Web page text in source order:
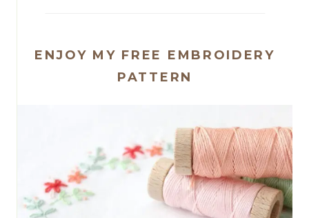
ENJOY MY FREE EMBROIDERY
PATTERN